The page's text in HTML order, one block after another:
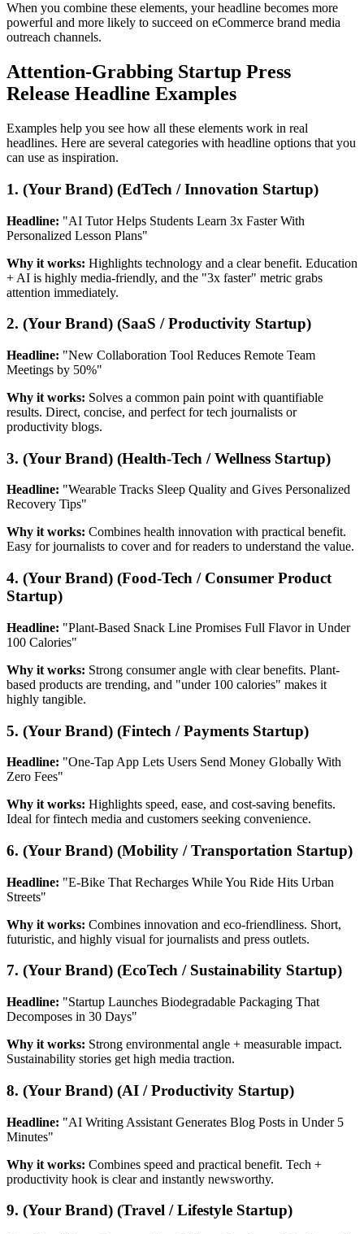
When you combine these elements, your headline becomes more
powerful and more likely to succeed on eCommerce brand media
outreach channels.
Attention-Grabbing Startup Press
Release Headline Examples
Examples help you see how all these elements work in real
headlines. Here are several categories with headline options that you
can use as inspiration.
1. (Your Brand) (EdTech / Innovation Startup)
Headline: "AI Tutor Helps Students Learn 3x Faster With
Personalized Lesson Plans"
Why it works: Highlights technology and a clear benefit. Education
+ AI is highly media-friendly, and the "3x faster" metric grabs
attention immediately.
2. (Your Brand) (SaaS / Productivity Startup)
Headline: "New Collaboration Tool Reduces Remote Team
Meetings by 50%"
Why it works: Solves a common pain point with quantifiable
results. Direct, concise, and perfect for tech journalists or
productivity blogs.
3. (Your Brand) (Health-Tech / Wellness Startup)
Headline: "Wearable Tracks Sleep Quality and Gives Personalized
Recovery Tips"
Why it works: Combines health innovation with practical benefit.
Easy for journalists to cover and for readers to understand the value.
4. (Your Brand) (Food-Tech / Consumer Product
Startup)
Headline: "Plant-Based Snack Line Promises Full Flavor in Under
100 Calories"
Why it works: Strong consumer angle with clear benefits. Plant-
based products are trending, and "under 100 calories" makes it
highly tangible.
5. (Your Brand) (Fintech / Payments Startup)
Headline: "One-Tap App Lets Users Send Money Globally With
Zero Fees"
Why it works: Highlights speed, ease, and cost-saving benefits.
Ideal for fintech media and customers seeking convenience.
6. (Your Brand) (Mobility / Transportation Startup)
Headline: "E-Bike That Recharges While You Ride Hits Urban
Streets"
Why it works: Combines innovation and eco-friendliness. Short,
futuristic, and highly visual for journalists and press outlets.
7. (Your Brand) (EcoTech / Sustainability Startup)
Headline: "Startup Launches Biodegradable Packaging That
Decomposes in 30 Days"
Why it works: Strong environmental angle + measurable impact.
Sustainability stories get high media traction.
8. (Your Brand) (AI / Productivity Startup)
Headline: "AI Writing Assistant Generates Blog Posts in Under 5
Minutes"
Why it works: Combines speed and practical benefit. Tech +
productivity hook is clear and instantly newsworthy.
9. (Your Brand) (Travel / Lifestyle Startup)